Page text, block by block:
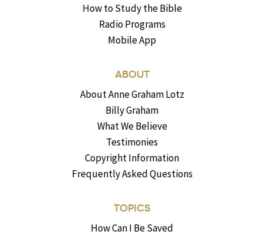
How to Study the Bible
Radio Programs
Mobile App
ABOUT
About Anne Graham Lotz
Billy Graham
What We Believe
Testimonies
Copyright Information
Frequently Asked Questions
TOPICS
How Can I Be Saved